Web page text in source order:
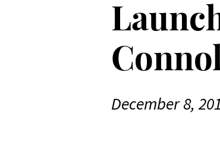
December 8,